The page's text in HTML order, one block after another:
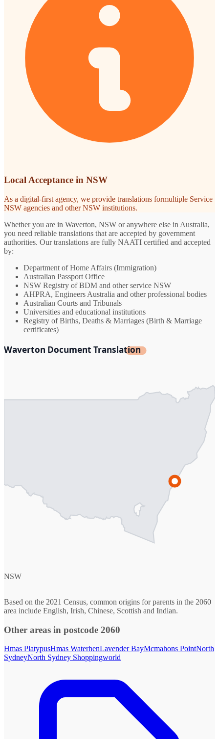
Local Acceptance in NSW
As a digital-first agency, we provide translations formultiple Service
NSW agencies and other NSW institutions.
Whether you are in Waverton, NSW or anywhere else in Australia,
you need reliable translations that are accepted by government
authorities. Our translations are fully NAATI certified and accepted
by:
Department of Home Affairs (Immigration)
Australian Passport Office
NSW Registry of BDM and other service NSW
AHPRA, Engineers Australia and other professional bodies
Australian Courts and Tribunals
Universities and educational institutions
Registry of Births, Deaths & Marriages (Birth & Marriage
certificates)
Waverton Document Translation
NSW
Based on the 2021 Census, common origins for parents in the 2060
area include English, Irish, Chinese, Scottish and Indian.
Other areas in postcode 2060
Hmas PlatypusHmas WaterhenLavender BayMcmahons PointNorth
SydneyNorth Sydney Shoppingworld